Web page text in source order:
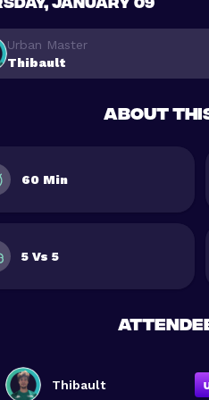
Urban Master
Thibault
About
60 Min
5 Vs 5
Thibault